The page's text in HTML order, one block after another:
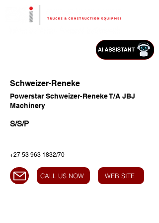
Schweizer-Reneke
Powerstar Schweizer-Reneke T/A JBJ
Machinery
S/S/P
+27 53 963 1832/70
CALL US NOW WEB SITE